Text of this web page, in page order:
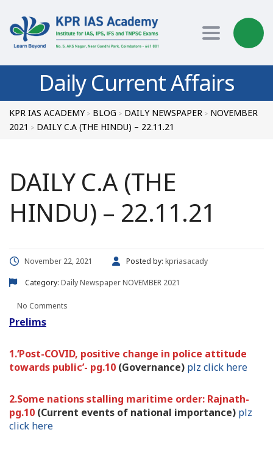
Toggle
Daily Current Affairs
KPR IAS ACADEMY> BLOG > DAILY NEWSPAPER > NOVEMBER
2021 > DAILY C.A (THE HINDU) – 22.11.21
DAILY C.A (THE
HINDU) – 22.11.21
November 22, 2021 Posted by: kpriasacady
Category: Daily NewspaperNOVEMBER 2021
No Comments
Prelims
1.‘Post-COVID, positive change in police attitude
towards public’- pg.10 (Governance) plz click here
2.Some nations stalling maritime order: Rajnath-
pg.10 (Current events of national importance) plz
click here